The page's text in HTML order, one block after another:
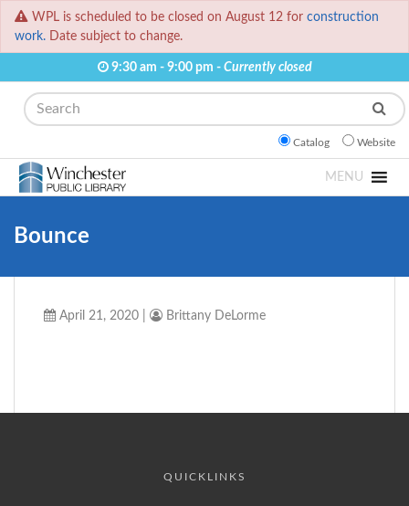
WPL is scheduled to be closed on August 12 for construction
work. Date subject to change.
9:30 am - 9:00 pm - Currently closed
Search
Catalog Website
MENU
Bounce
April 21, 2020 Brittany DeLorme
QUICKLINKS